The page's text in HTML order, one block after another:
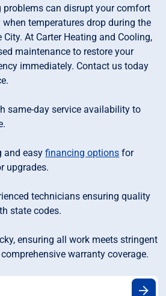
problems can disrupt your comfort
temperatures drop during the
At Carter Heating and Cooling,
maintenance to restore your
immediately. Contact us today
same-day service availability to
and easyfinancing options for
upgrades.
technicians ensuring quality
state codes.
ensuring all work meets stringent
warranty coverage.